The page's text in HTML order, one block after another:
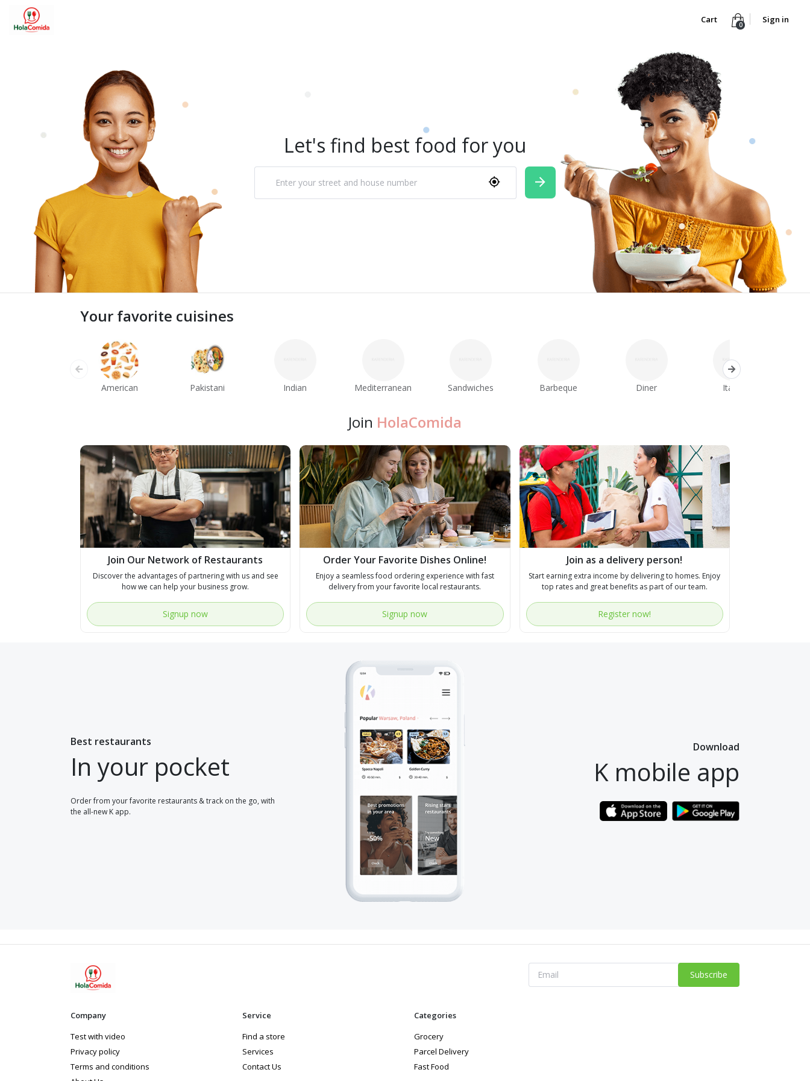
Cart 0 Sign in
Let's find best food for you
Your favorite cuisines
American Pakistani Indian Mediterranean Sandwiches Barbeque Diner Italian
Join HolaComida
Join Our Network of Restaurants
Discover the advantages of partnering with us and see
how we can help your business grow.
Signup now
Order Your Favorite Dishes Online!
Enjoy a seamless food ordering experience with fast
delivery from your favorite local restaurants.
Signup now
Join as a delivery person!
Start earning extra income by delivering to homes. Enjoy
top rates and great benefits as part of our team.
Register now!
Best restaurants
In your pocket
Order from your favorite restaurants & track on the go, with
the all-new K app.
Download
K mobile app
Subscribe
Company
Test with video
Privacy policy
Terms and conditions
Service
Find a store
Services
Contact Us
Categories
Grocery
Parcel Delivery
Fast Food